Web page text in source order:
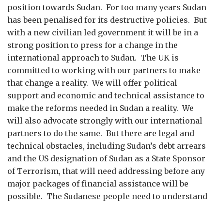
position towards Sudan. For too many years Sudan
has been penalised for its destructive policies. But
with a new civilian led government it will be in a
strong position to press for a change in the
international approach to Sudan. The UK is
committed to working with our partners to make
that change a reality. We will offer political
support and economic and technical assistance to
make the reforms needed in Sudan a reality. We
will also advocate strongly with our international
partners to do the same. But there are legal and
technical obstacles, including Sudan’s debt arrears
and the US designation of Sudan as a State Sponsor
of Terrorism, that will need addressing before any
major packages of financial assistance will be
possible. The Sudanese people need to understand